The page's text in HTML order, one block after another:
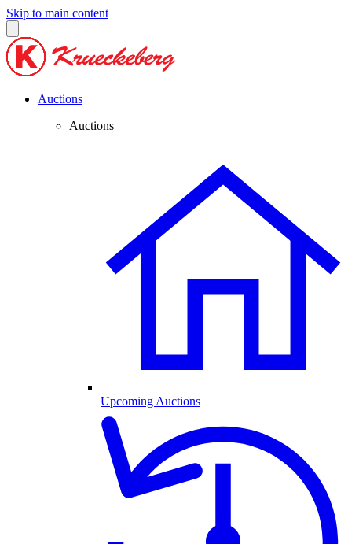
Skip to main content
Auctions
Auctions
Upcoming Auctions